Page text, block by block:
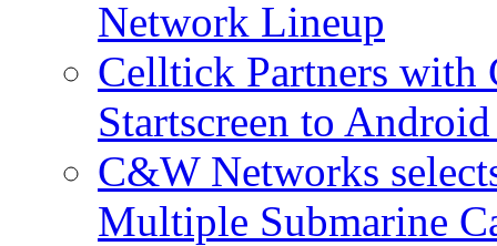
Network Lineup
Celltick Partners with
Startscreen to
C&W Networks
Multiple Submarine